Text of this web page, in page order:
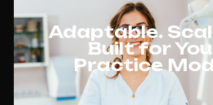
Adaptable.
Built for
Practice